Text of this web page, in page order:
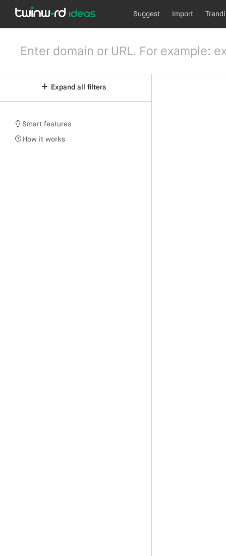
Suggest Import
Expand all filters
Smart features
How it works